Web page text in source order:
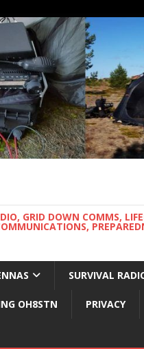
GRID DOWN COMMS,
SURVIVAL
OH8STN PRIVACY